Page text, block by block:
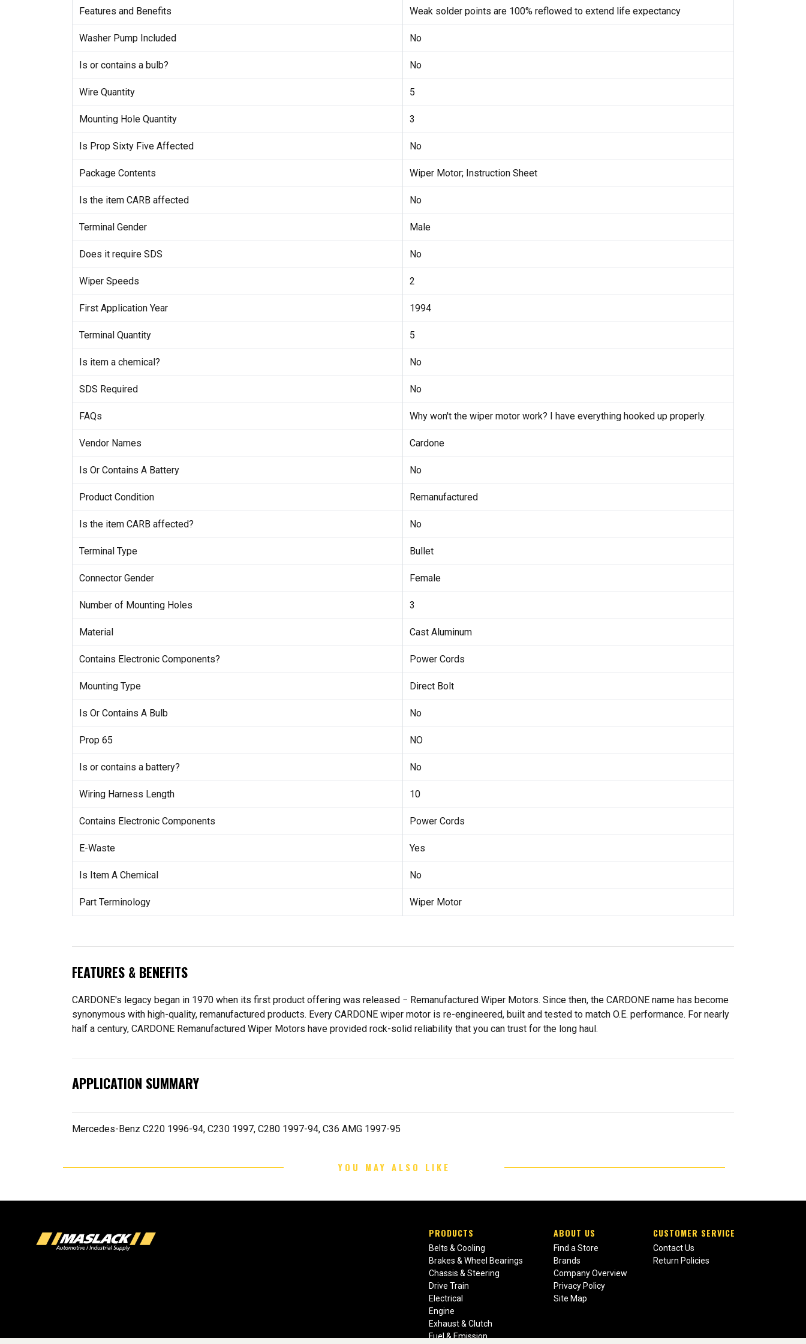
Features and Benefits Weak solder points are 100% reflowed to extend life expectancy
Washer Pump Included No
Is or contains a bulb? No
Wire Quantity 5
Mounting Hole Quantity 3
Is Prop Sixty Five Affected No
Package Contents Wiper Motor; Instruction Sheet
Is the item CARB affected No
Terminal Gender Male
Does it require SDS No
Wiper Speeds 2
First Application Year 1994
Terminal Quantity 5
Is item a chemical? No
SDS Required No
FAQs Why won't the wiper motor work? I have everything hooked up properly.
Vendor Names Cardone
Is Or Contains A Battery No
Product Condition Remanufactured
Is the item CARB affected? No
Terminal Type Bullet
Connector Gender Female
Number of Mounting Holes 3
Material Cast Aluminum
Contains Electronic Components? Power Cords
Mounting Type Direct Bolt
Is Or Contains A Bulb No
Prop 65 NO
Is or contains a battery? No
Wiring Harness Length 10
Contains Electronic Components Power Cords
E-Waste Yes
Is Item A Chemical No
Part Terminology Wiper Motor
FEATURES & BENEFITS
CARDONE's legacy began in 1970 when its first product offering was released − Remanufactured Wiper Motors. Since then, the CARDONE name has become
synonymous with high-quality, remanufactured products. Every CARDONE wiper motor is re-engineered, built and tested to match O.E. performance. For nearly
half a century, CARDONE Remanufactured Wiper Motors have provided rock-solid reliability that you can trust for the long haul.
APPLICATION SUMMARY
Mercedes-Benz C220 1996-94, C230 1997, C280 1997-94, C36 AMG 1997-95
YOU MAY ALSO LIKE
PRODUCTS
Belts & Cooling
Brakes & Wheel Bearings
Chassis & Steering
Drive Train
Electrical
Engine
Exhaust & Clutch
Fuel & Emission
ABOUT US
Find a Store
Brands
Company Overview
Privacy Policy
Site Map
CUSTOMER SERVICE
Contact Us
Return Policies